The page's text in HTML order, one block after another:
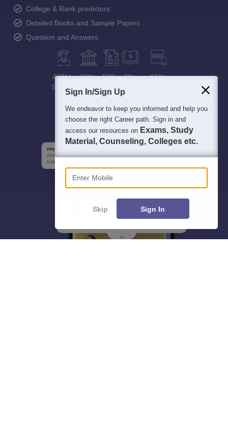
College & Rank predictors
Detailed Books and Sample Papers
Question and Answers
400M+
Students
36K+ 500+ 3K+ 16K+
Sign In/Sign Up
We endeavor to keep you informed and help you
choose the right Career path. Sign in and
access our resources on Exams, Study
Material, Counseling, Colleges etc.
Enter Mobile
Skip Sign In